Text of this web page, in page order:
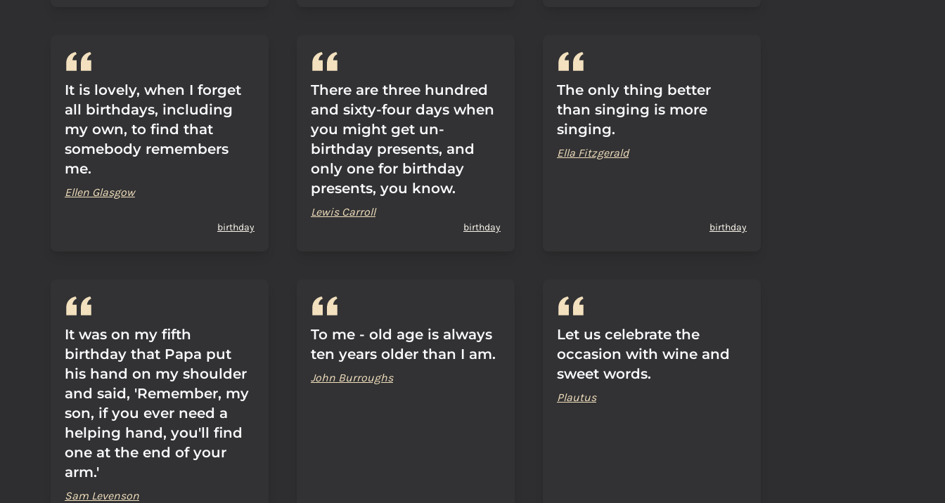
It is lovely, when I forget
all birthdays, including
my own, to find that
somebody remembers
me.
Ellen Glasgow
birthday
There are three hundred
and sixty-four days when
you might get un-
birthday presents, and
only one for birthday
presents, you know.
Lewis Carroll
birthday
The only thing better
than singing is more
singing.
Ella Fitzgerald
birthday
It was on my fifth
birthday that Papa put
his hand on my shoulder
and said, 'Remember, my
son, if you ever need a
helping hand, you'll find
one at the end of your
arm.'
Sam Levenson
To me - old age is always
ten years older than I am.
John Burroughs
Let us celebrate the
occasion with wine and
sweet words.
Plautus